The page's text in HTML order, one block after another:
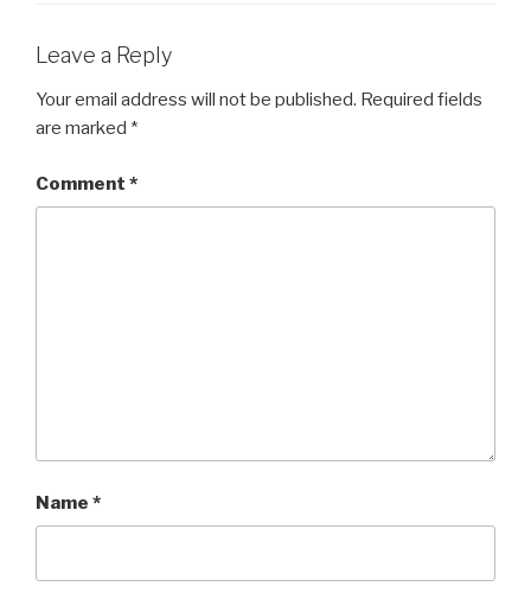
Leave a Reply
Your email address will not be published. Required fields
are marked *
Comment *
Name *